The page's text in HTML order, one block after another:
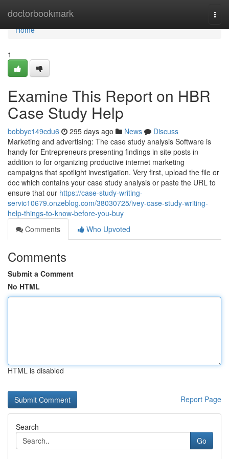
doctorbookmark
Home
Home
1
Examine This Report on HBR
Case Study Help
bobbyc149cdu6 295 days ago News
Discuss
Marketing and advertising: The case study analysis Software is
handy for Entrepreneurs presenting findings in site posts in
addition to for organizing productive internet marketing
campaigns that spotlight investigation. Very first, upload the file or
doc which contains your case study analysis or paste the URL to
ensure that our https://case-study-writing-
servic10679.onzeblog.com/38030725/ivey-case-study-writing-
help-things-to-know-before-you-buy
Comments
Who Upvoted
Comments
Submit a Comment
No HTML
HTML is disabled
Report Page
Search
Go